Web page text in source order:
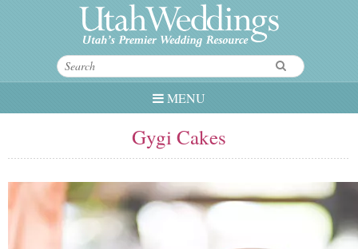
MENU
Gygi Cakes